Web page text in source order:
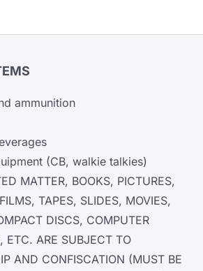
ammunition
(CB, walkie talkies)
MATTER, BOOKS, PICTURES,
TAPES, SLIDES, MOVIES,
DISCS, COMPUTER
ETC. ARE SUBJECT TO
AND CONFISCATION (MUST BE